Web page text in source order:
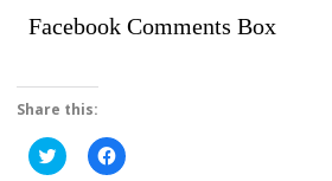
Facebook Comments Box
Share this:
Click
to
Click
to